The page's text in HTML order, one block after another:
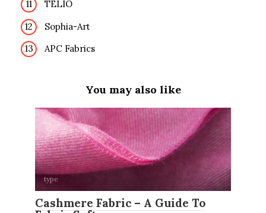
TELIO
Sophia-Art
APC Fabrics
You may also like
type
Cashmere Fabric – A Guide To